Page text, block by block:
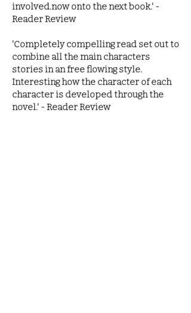
involved.now onto the next book.' -
Reader Review
'Completely compelling read set out to
combine all the main characters
stories in an free flowing style.
Interesting how the character of each
character is developed through the
novel.' - Reader Review